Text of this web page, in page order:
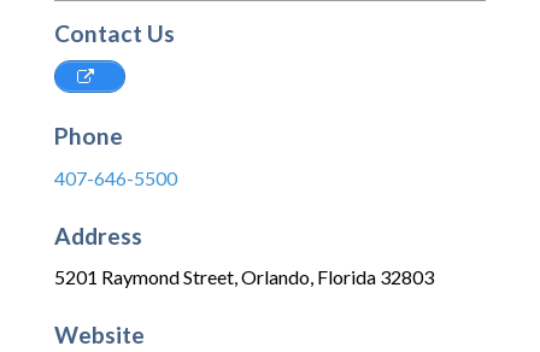
Contact Us
Phone
407-646-5500
Address
5201 Raymond Street,Orlando, Florida 32803
Website